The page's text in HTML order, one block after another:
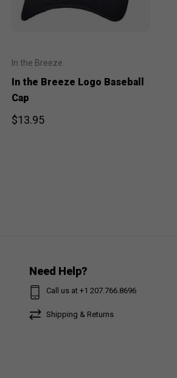
In the Breeze
In the Breeze Logo Baseball
Cap
$13.95
Need Help?
Call us at +1 207.766.8696
Shipping & Returns